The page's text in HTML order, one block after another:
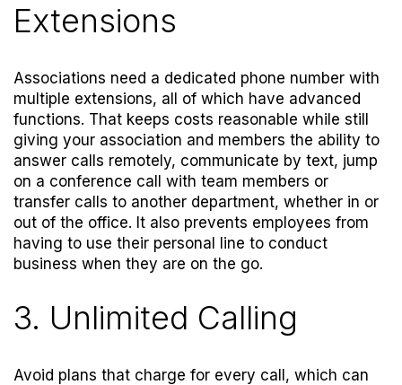
Extensions
Associations need a dedicated phone number with
multiple extensions, all of which have advanced
functions. That keeps costs reasonable while still
giving your association and members the ability to
answer calls remotely, communicate by text, jump
on a conference call with team members or
transfer calls to another department, whether in or
out of the office. It also prevents employees from
having to use their personal line to conduct
business when they are on the go.
3. Unlimited Calling
Avoid plans that charge for every call, which can